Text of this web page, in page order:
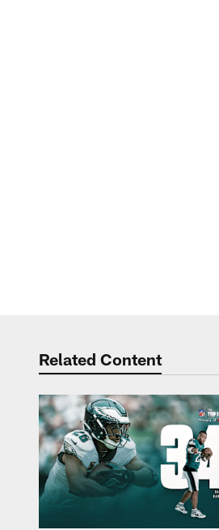
Related Content